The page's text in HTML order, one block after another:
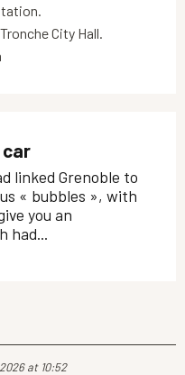
City Hall.
car
linked Grenoble to
« bubbles », with
you an
had...
at 10:52